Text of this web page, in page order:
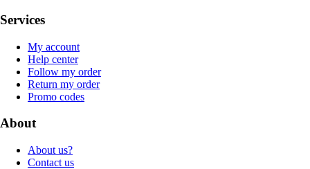
Services
My account
Help center
Follow my order
Return my order
Promo codes
About
About us?
Contact us